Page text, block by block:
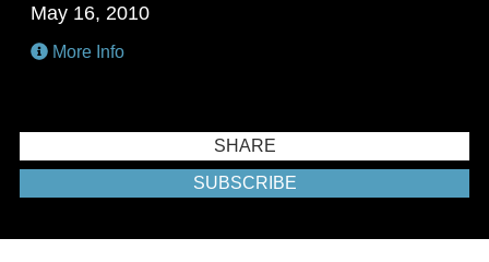
May 16, 2010
More Info
SHARE
SUBSCRIBE